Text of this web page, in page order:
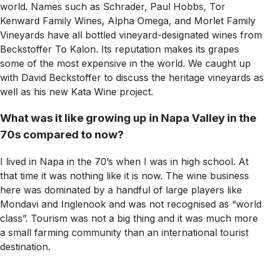
world. Names such as Schrader, Paul Hobbs, Tor
Kenward Family Wines, Alpha Omega, and Morlet Family
Vineyards have all bottled vineyard-designated wines from
Beckstoffer To Kalon. Its reputation makes its grapes
some of the most expensive in the world. We caught up
with David Beckstoffer to discuss the heritage vineyards as
well as his new Kata Wine project.
What was it like growing up in Napa Valley in the
70s compared to now?
I lived in Napa in the 70’s when I was in high school. At
that time it was nothing like it is now. The wine business
here was dominated by a handful of large players like
Mondavi and Inglenook and was not recognised as “world
class”. Tourism was not a big thing and it was much more
a small farming community than an international tourist
destination.